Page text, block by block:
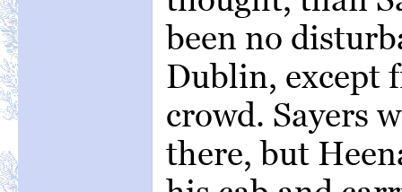
been no
Dublin, except
crowd. Sayers
there, but